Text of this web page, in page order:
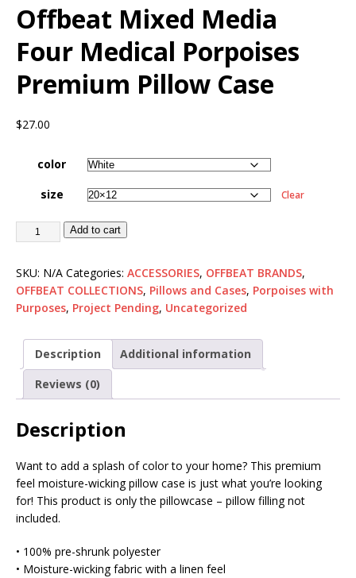
Offbeat Mixed Media
Four Medical Porpoises
Premium Pillow Case
$27.00
color
size
Clear
Add to cart
SKU: N/A Categories: ACCESSORIES, OFFBEAT BRANDS,
OFFBEAT COLLECTIONS, Pillows and Cases, Porpoises with
Purposes, Project Pending, Uncategorized
Description
Additional information
Reviews (0)
Description
Want to add a splash of color to your home? This premium
feel moisture-wicking pillow case is just what you’re looking
for! This product is only the pillowcase – pillow filling not
included.
• 100% pre-shrunk polyester
• Moisture-wicking fabric with a linen feel